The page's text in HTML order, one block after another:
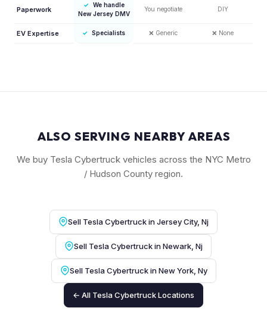
Paperwork
✓
We handle
New Jersey DMV
You negotiate DIY
EV Expertise ✓ Specialists ❌ Generic ❌ None
ALSO SERVING NEARBY AREAS
We buy Tesla Cybertruck vehicles across the NYC Metro
/ Hudson County region.
Sell Tesla Cybertruck in Jersey City, Nj
Sell Tesla Cybertruck in Newark, Nj
Sell Tesla Cybertruck in New York, Ny
← All Tesla Cybertruck Locations